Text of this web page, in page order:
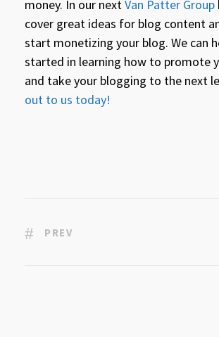
money. In our nextVan Patter Group
cover great ideas for blog content
start monetizing your blog. We can
started in learning how to promote
and take your blogging to the next
out to us today!
PREV